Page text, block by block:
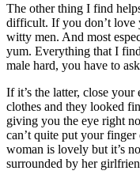
The other thing I find
difficult. If you don’t love
witty men. And most
yum. Everything that I
male hard, you have to
If it’s the latter, close
clothes and they looked
giving you the eye right
can’t quite put your
woman is lovely but it’s
surrounded by her